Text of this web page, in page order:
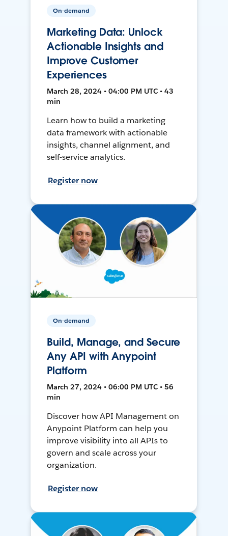
On-demand
Marketing Data: Unlock
Actionable Insights and
Improve Customer
Experiences
March 28, 2024 • 04:00 PM UTC • 43
min
Learn how to build a marketing
data framework with actionable
insights, channel alignment, and
self-service analytics.
Register now
On-demand
Build, Manage, and Secure
Any API with Anypoint
Platform
March 27, 2024 • 06:00 PM UTC • 56
min
Discover how API Management on
Anypoint Platform can help you
improve visibility into all APIs to
govern and scale across your
organization.
Register now